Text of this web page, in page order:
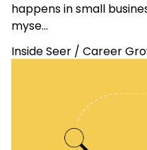
happens in small
myse…
Inside Seer / Career